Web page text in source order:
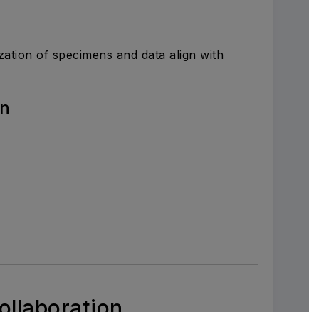
of specimens and data align with